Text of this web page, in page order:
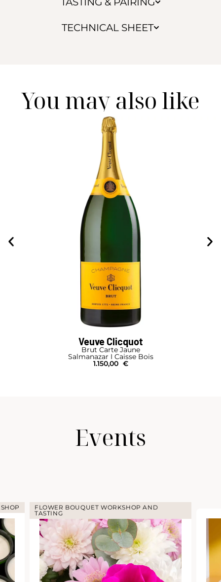
TECHNICAL SHEET
You may also like
Veuve Clicquot
Brut Carte Jaune
Salmanazar I Caisse Bois
1.150,00 €
Events
FLOWER BOUQUET WORKSHOP AND
TASTING